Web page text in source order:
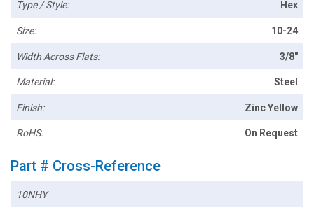
Type / Style: Hex
Size: 10-24
Width Across Flats: 3/8"
Material: Steel
Finish: Zinc Yellow
RoHS: On Request
Part # Cross-Reference
10NHY